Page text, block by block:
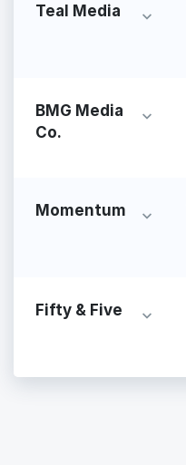
Teal Media
BMG Media
Co.
Momentum
Fifty & Five